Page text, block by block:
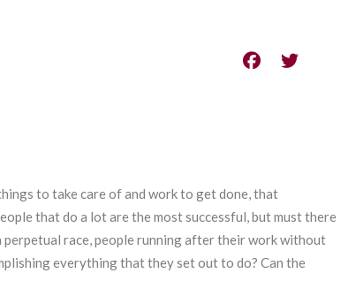
to take care of and work to get done, that
that do a lot are the most successful, but must there
race, people running after their work without
everything that they set out to do? Can the